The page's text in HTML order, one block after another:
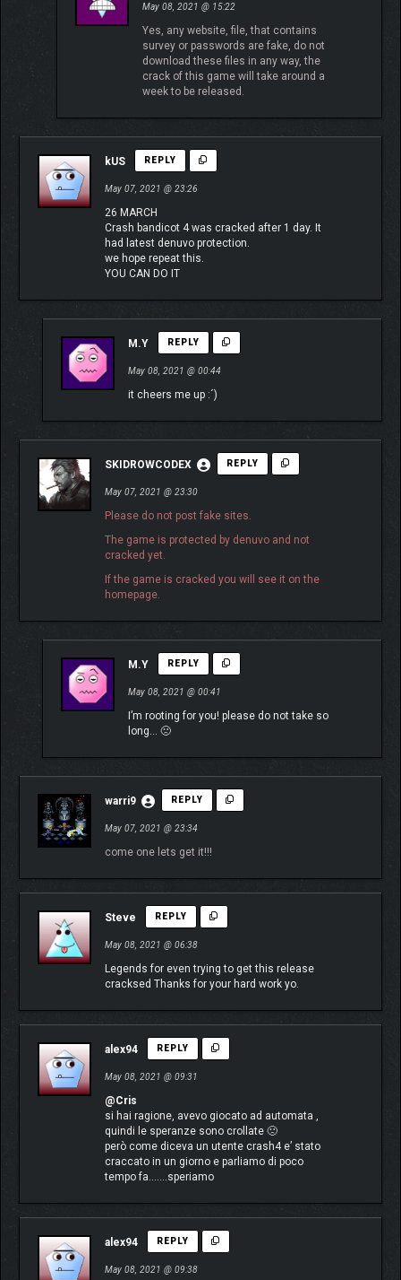
May 08, 2021 @ 15:22
Yes, any website, file, that contains
survey or passwords are fake, do not
download these files in any way, the
crack of this game will take around a
week to be released.
kUS REPLY
May 07, 2021 @ 23:26
26 MARCH
Crash bandicot 4 was cracked after 1 day. It
had latest denuvo protection.
we hope repeat this.
YOU CAN DO IT
M.Y REPLY
May 08, 2021 @ 00:44
it cheers me up :´)
SKIDROWCODEX REPLY
May 07, 2021 @ 23:30
Please do not post fake sites.
The game is protected by denuvo and not
cracked yet.
If the game is cracked you will see it on the
homepage.
M.Y REPLY
May 08, 2021 @ 00:41
I’m rooting for you! please do not take so
long… 🙁
warri9 REPLY
May 07, 2021 @ 23:34
come one lets get it!!!
Steve REPLY
May 08, 2021 @ 06:38
Legends for even trying to get this release
cracksed Thanks for your hard work yo.
alex94 REPLY
May 08, 2021 @ 09:31
@Cris
si hai ragione, avevo giocato ad automata ,
quindi le speranze sono crollate 🙁
però come diceva un utente crash4 e’ stato
craccato in un giorno e parliamo di poco
tempo fa…….speriamo
alex94 REPLY
May 08, 2021 @ 09:38